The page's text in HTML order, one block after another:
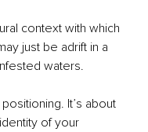
context with which
just be adrift in a
waters.
It’s about
of your